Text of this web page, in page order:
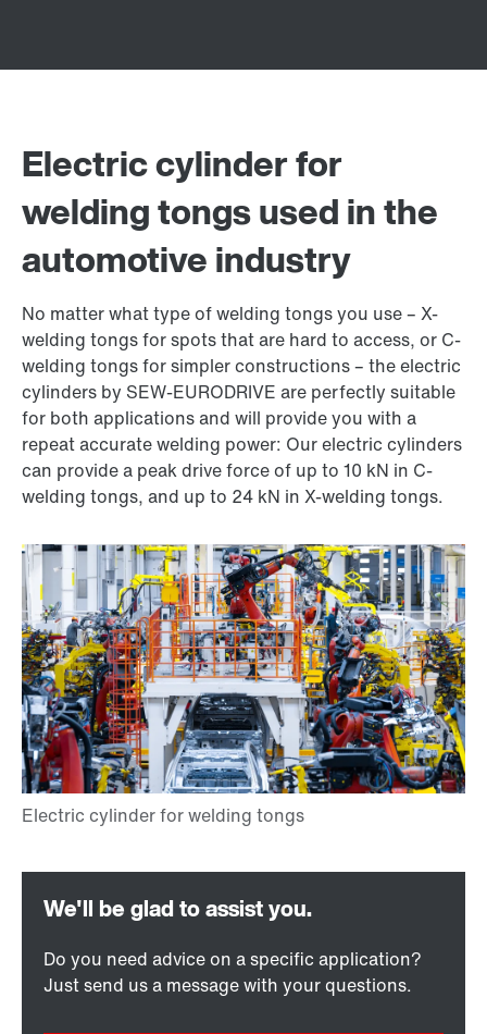
Electric cylinder for
welding tongs used in the
automotive industry
No matter what type of welding tongs you use – X-
welding tongs for spots that are hard to access, or C-
welding tongs for simpler constructions – the electric
cylinders by SEW‑EURODRIVE are perfectly suitable
for both applications and will provide you with a
repeat accurate welding power: Our electric cylinders
can provide a peak drive force of up to 10 kN in C-
welding tongs, and up to 24 kN in X-welding tongs.
Do you need advice on a specific application?
Just send us a message with your questions.